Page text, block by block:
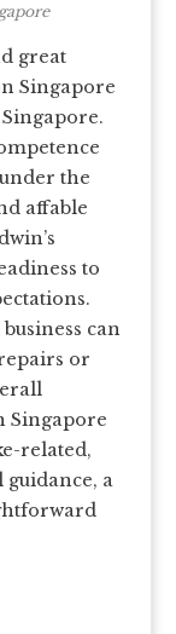
great
Singapore
the
affable
to
can
or
Singapore
related,
a